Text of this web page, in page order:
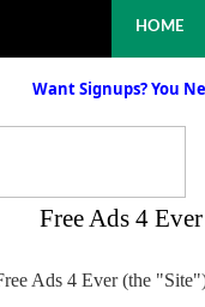
HOME
Want Signups? You
Free Ads 4
Ads 4 Ever (the